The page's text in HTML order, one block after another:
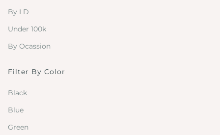
By LD
Under 100k
By Ocassion
Filter By Color
Black
Blue
Green